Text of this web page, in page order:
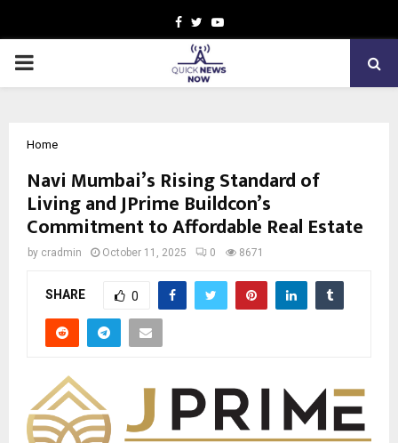
Facebook
TwitterYoutube
PRIMARY
Home
Navi Mumbai’s Rising Standard of
Living and JPrime Buildcon’s
Commitment to Affordable Real Estate
by cradmin October 11, 2025 0 8671
SHARE 0